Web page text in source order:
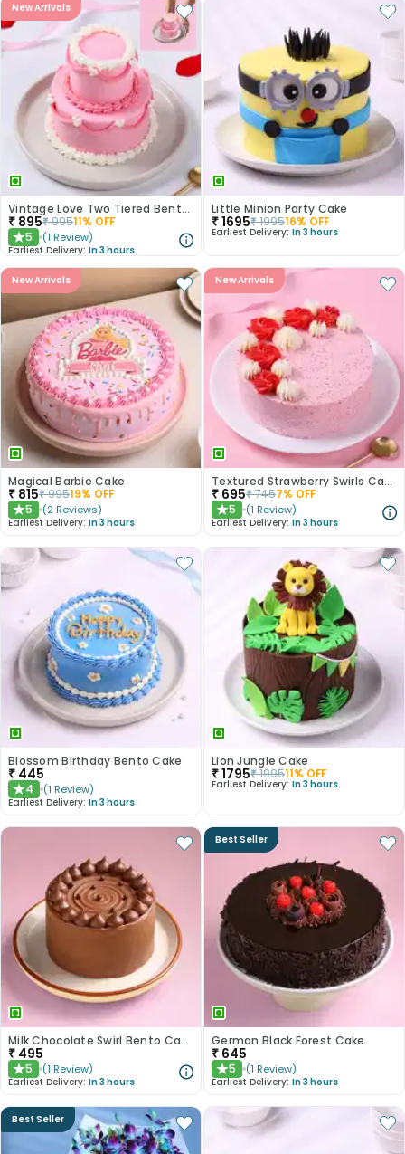
New Arrivals
Vintage Love Two Tiered Bento Cake
₹ 895₹99511% OFF
★5 (1 Review)
Earliest Delivery: In 3 hours
Little Minion Party Cake
₹1695₹199516% OFF
Earliest Delivery: In 3 hours
New Arrivals
Magical Barbie Cake
₹ 815₹99519% OFF
★5 (2 Reviews)
Earliest Delivery: In 3 hours
New Arrivals
Textured Strawberry Swirls Cake
₹ 695₹7457% OFF
★5 (1 Review)
Earliest Delivery: In 3 hours
Blossom Birthday Bento Cake
₹ 445
★4 (1 Review)
Earliest Delivery: In 3 hours
Lion Jungle Cake
₹1795₹199511% OFF
Earliest Delivery: In 3 hours
Milk Chocolate Swirl Bento Cake
₹ 495
★5 (1 Review)
Earliest Delivery: In 3 hours
Best Seller
German Black Forest Cake
₹ 645
★5 (1 Review)
Earliest Delivery: In 3 hours
Best Seller